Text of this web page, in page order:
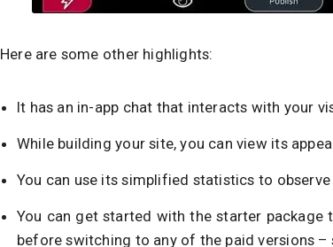
Here are some other highlights:
It has an in-app chat that interacts with your
While building your site, you can view its
You can use its simplified statistics to
You can get started with the starter
before switching to any of the paid versions –